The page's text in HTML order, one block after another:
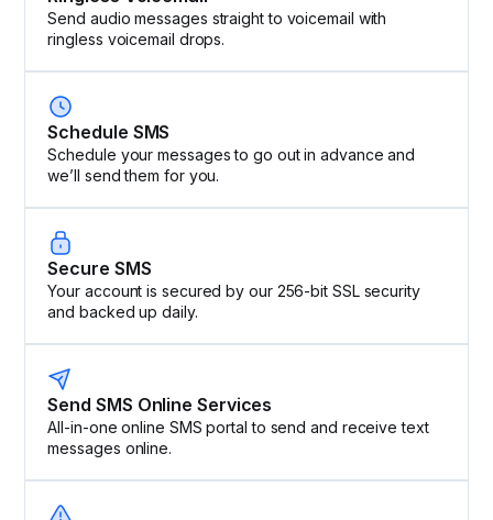
Send audio messages straight to voicemail with
ringless voicemail drops.
Schedule SMS
Schedule your messages to go out in advance and
we’ll send them for you.
Secure SMS
Your account is secured by our 256-bit SSL security
and backed up daily.
Send SMS Online Services
All-in-one online SMS portal to send and receive text
messages online.